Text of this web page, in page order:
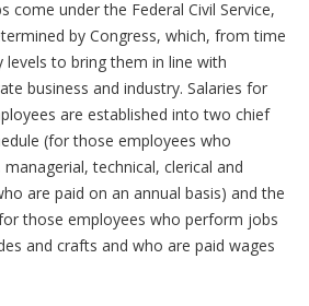
come under the Federal Civil Service,
by Congress, which, from time
to bring them in line with
business and industry. Salaries for
are established into two chief
(for those employees who
technical, clerical and
are paid on an annual basis) and the
those employees who perform jobs
and crafts and who are paid wages